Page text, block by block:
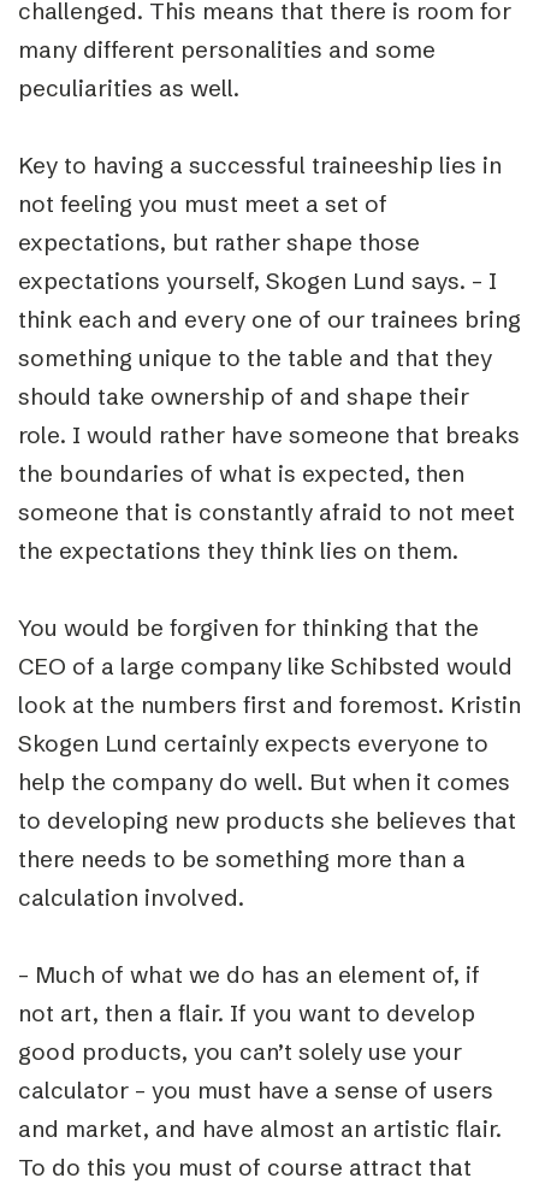
challenged. This means that there is room for
many different personalities and some
peculiarities as well.
Key to having a successful traineeship lies in
not feeling you must meet a set of
expectations, but rather shape those
expectations yourself, Skogen Lund says. – I
think each and every one of our trainees bring
something unique to the table and that they
should take ownership of and shape their
role. I would rather have someone that breaks
the boundaries of what is expected, then
someone that is constantly afraid to not meet
the expectations they think lies on them.
You would be forgiven for thinking that the
CEO of a large company like Schibsted would
look at the numbers first and foremost. Kristin
Skogen Lund certainly expects everyone to
help the company do well. But when it comes
to developing new products she believes that
there needs to be something more than a
calculation involved.
– Much of what we do has an element of, if
not art, then a flair. If you want to develop
good products, you can’t solely use your
calculator – you must have a sense of users
and market, and have almost an artistic flair.
To do this you must of course attract that